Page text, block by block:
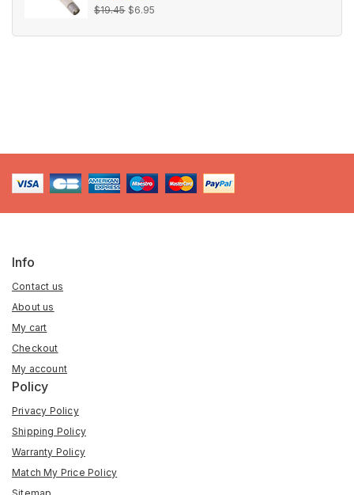
0
$19.45 Original
$6.95
Info
Contact us
About us
My cart
Checkout
My account
Policy
Privacy Policy
Shipping Policy
Warranty Policy
Match My Price Policy